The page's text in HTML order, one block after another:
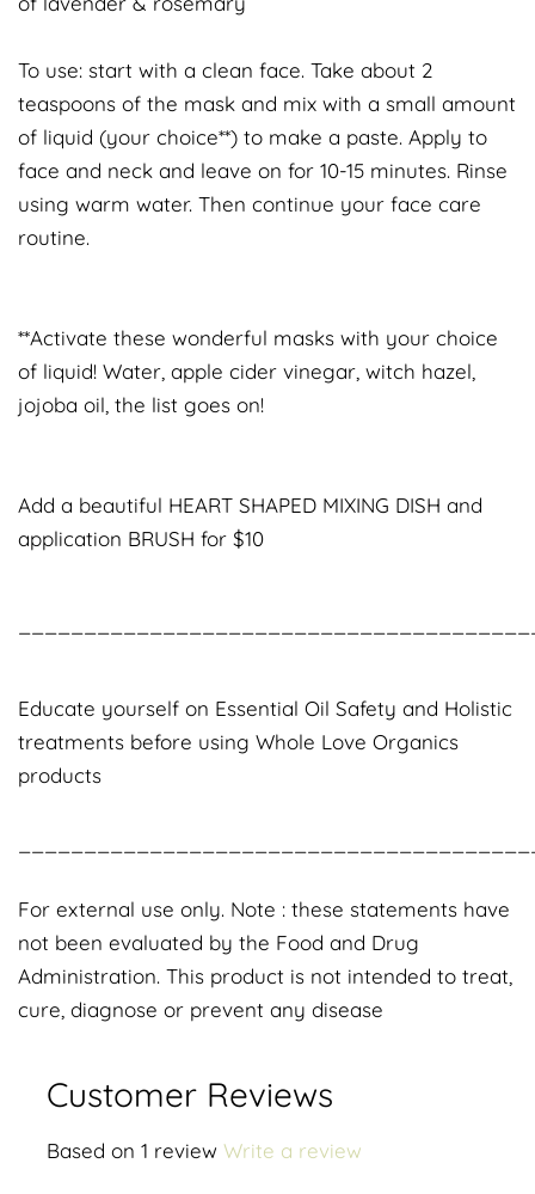
To use: start with a clean face. Take about 2
teaspoons of the mask and mix with a small amount
of liquid (your choice**) to make a paste. Apply to
face and neck and leave on for 10-15 minutes. Rinse
using warm water. Then continue your face care
routine.
**Activate these wonderful masks with your choice
of liquid! Water, apple cider vinegar, witch hazel,
jojoba oil, the list goes on!
Add a beautiful HEART SHAPED MIXING DISH and
application BRUSH for $10
Educate yourself on Essential Oil Safety and Holistic
treatments before using Whole Love Organics
products
For external use only. Note : these statements have
not been evaluated by the Food and Drug
Administration. This product is not intended to treat,
cure, diagnose or prevent any disease
Customer Reviews
Based on 1 review Write a review